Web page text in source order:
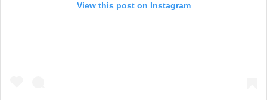
View this post on Instagram